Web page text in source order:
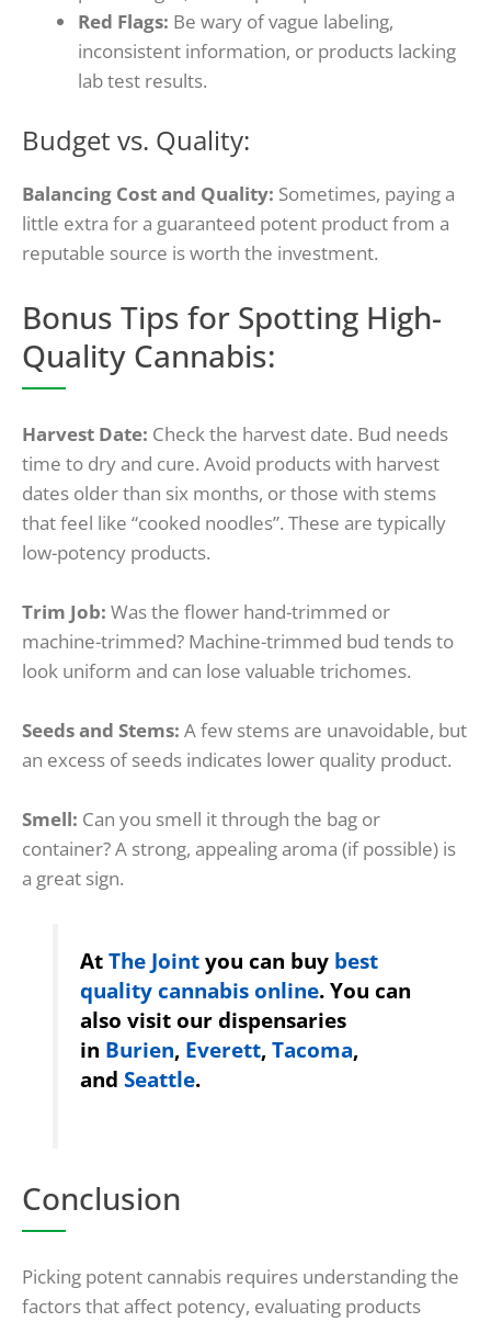
Red Flags: Be wary of vague labeling,
inconsistent information, or products lacking
lab test results.
Budget vs. Quality:
Balancing Cost and Quality: Sometimes, paying a
little extra for a guaranteed potent product from a
reputable source is worth the investment.
Bonus Tips for Spotting High-
Quality Cannabis:
Harvest Date: Check the harvest date. Bud needs
time to dry and cure. Avoid products with harvest
dates older than six months, or those with stems
that feel like “cooked noodles”. These are typically
low-potency products.
Trim Job: Was the flower hand-trimmed or
machine-trimmed? Machine-trimmed bud tends to
look uniform and can lose valuable trichomes.
Seeds and Stems: A few stems are unavoidable, but
an excess of seeds indicates lower quality product.
Smell: Can you smell it through the bag or
container? A strong, appealing aroma (if possible) is
a great sign.
AtThe Joint you can buy best
quality cannabis online. You can
also visit our dispensaries
in Burien, Everett,Tacoma,
andSeattle.
Conclusion
Picking potent cannabis requires understanding the
factors that affect potency, evaluating products